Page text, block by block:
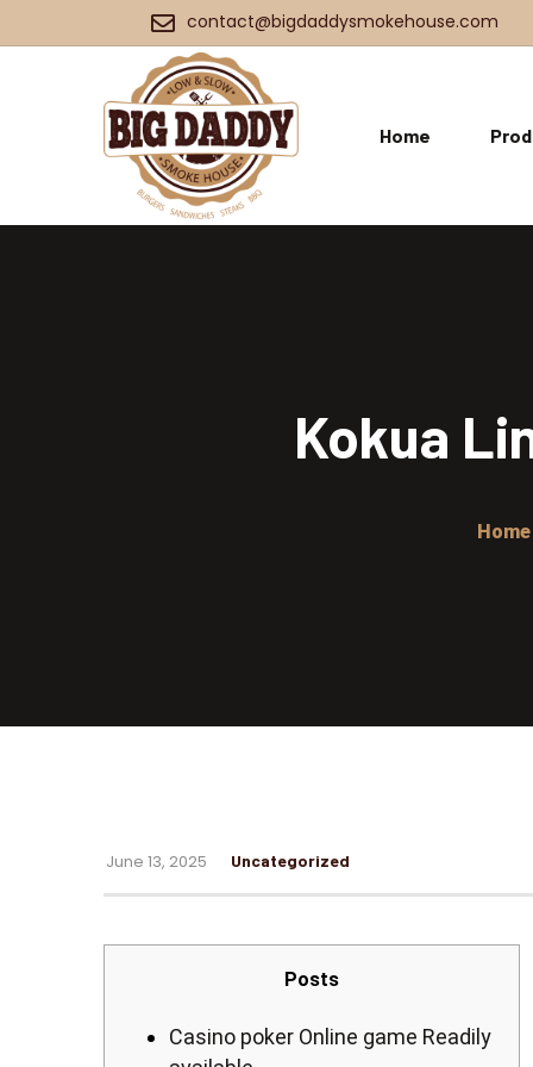
contact@bigdaddysmokehouse.com
Home
Kokua
Home
June 13, 2025 Uncategorized
Posts
Casino poker Online game Readily